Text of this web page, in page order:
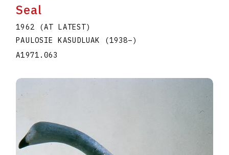
Seal
1962 (AT LATEST)
PAULOSIE KASUDLUAK
(1938–)
A1971.063